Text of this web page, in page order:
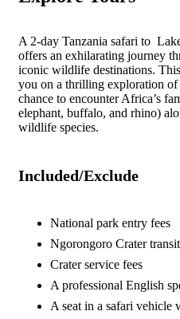
A 2-day Tanzania safari to
offers an exhilarating journey
iconic wildlife destinations.
you on a thrilling exploration of
chance to encounter Africa’s
elephant, buffalo, and rhino)
wildlife species.
Included/Exclude
National park entry fees
Ngorongoro Crater
Crater service fees
A professional English
A seat in a safari